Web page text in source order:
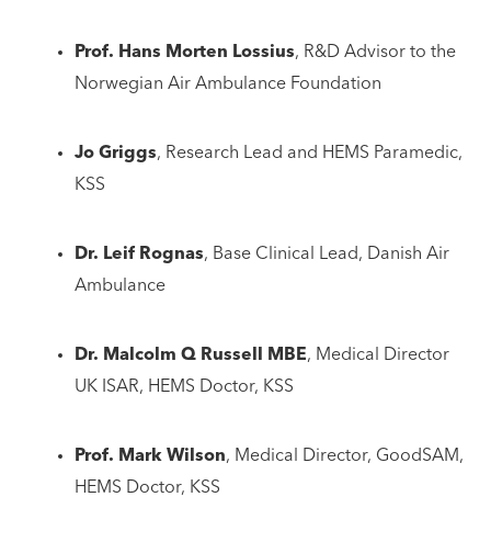
Prof. Hans Morten Lossius, R&D Advisor to the
Norwegian Air Ambulance Foundation
Jo Griggs, Research Lead and HEMS Paramedic,
KSS
Dr. Leif Rognas, Base Clinical Lead, Danish Air
Ambulance
Dr. Malcolm Q Russell MBE, Medical Director
UK ISAR, HEMS Doctor, KSS
Prof. Mark Wilson, Medical Director, GoodSAM,
HEMS Doctor, KSS